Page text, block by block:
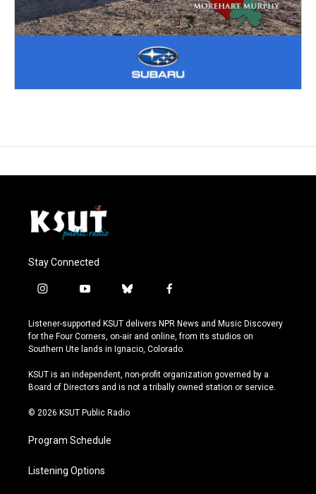
Stay Connected
i
s
t
a
r
a
y
u
t
u
e
b
u
e
s
y
f
c
e
b
o
k
Listener-supported KSUT delivers NPR News and Music Discovery
for the Four Corners, on-air and online, from its studios on
Southern Ute lands in Ignacio, Colorado.
KSUT is an independent, non-profit organization governed by a
Board of Directors and is not a tribally owned station or service.
© 2026 KSUT Public Radio
Program Schedule
Listening Options